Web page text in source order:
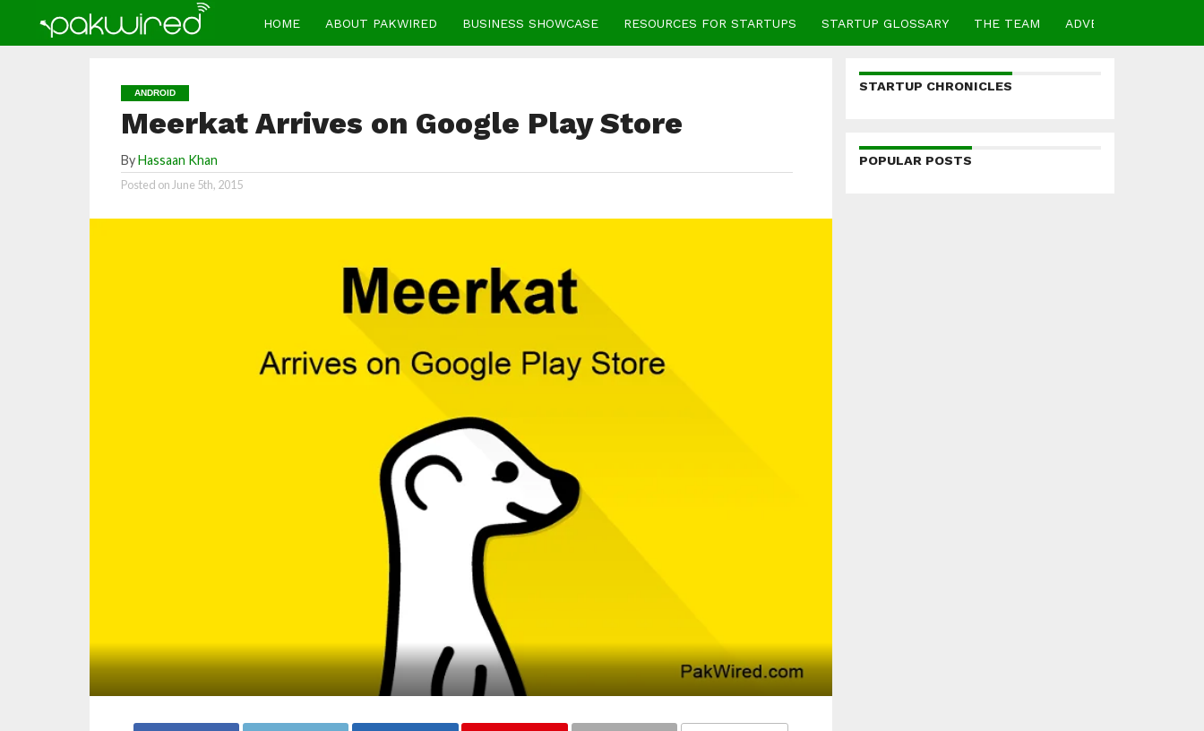
HOME ABOUT PAKWIRED BUSINESS SHOWCASE RESOURCES FOR STARTUPS STARTUP GLOSSARY THE TEAM ADVERTISE
ANDROID
Meerkat Arrives on Google Play Store
ByHassaan Khan
Posted on June 5th, 2015
STARTUP CHRONICLES
POPULAR POSTS